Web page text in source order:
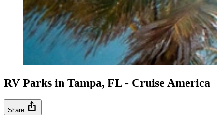
RV Parks in Tampa, FL - Cruise America
Share ios_share